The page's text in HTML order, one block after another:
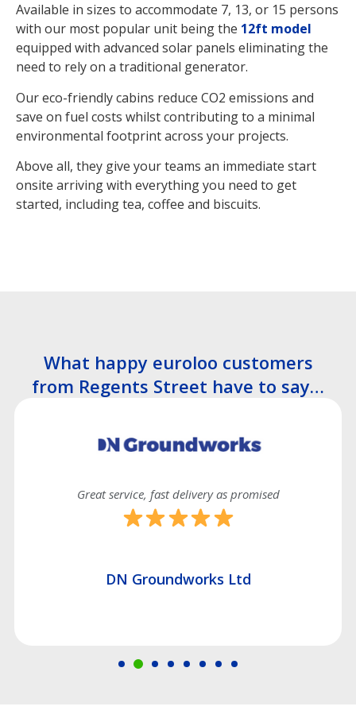
Available in sizes to accommodate 7, 13, or 15 persons
with our most popular unit being the 12ft model
equipped with advanced solar panels eliminating the
need to rely on a traditional generator.
Our eco-friendly cabins reduce CO2 emissions and
save on fuel costs whilst contributing to a minimal
environmental footprint across your projects.
Above all, they give your teams an immediate start
onsite arriving with everything you need to get
started, including tea, coffee and biscuits.
What happy euroloo customers
from Regents Street have to say…
Great service, fast delivery as promised
DN Groundworks Ltd